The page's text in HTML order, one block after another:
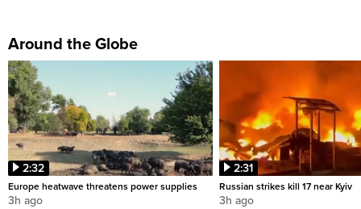
Around the Globe
2:32
Europe heatwave threatens power supplies
3h ago
2:31
Russian strikes kill 17 near Kyiv
3h ago